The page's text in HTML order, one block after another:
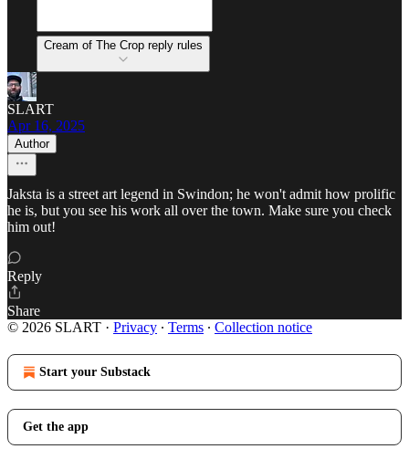
Cream of The Crop reply rules
SLART
Apr 16, 2025
Author
Jaksta is a street art legend in Swindon; he won't admit how prolific
he is, but you see his work all over the town. Make sure you check
him out!
Reply
Share
© 2026 SLART · Privacy ∙ Terms ∙ Collection notice
Start your Substack
Get the app